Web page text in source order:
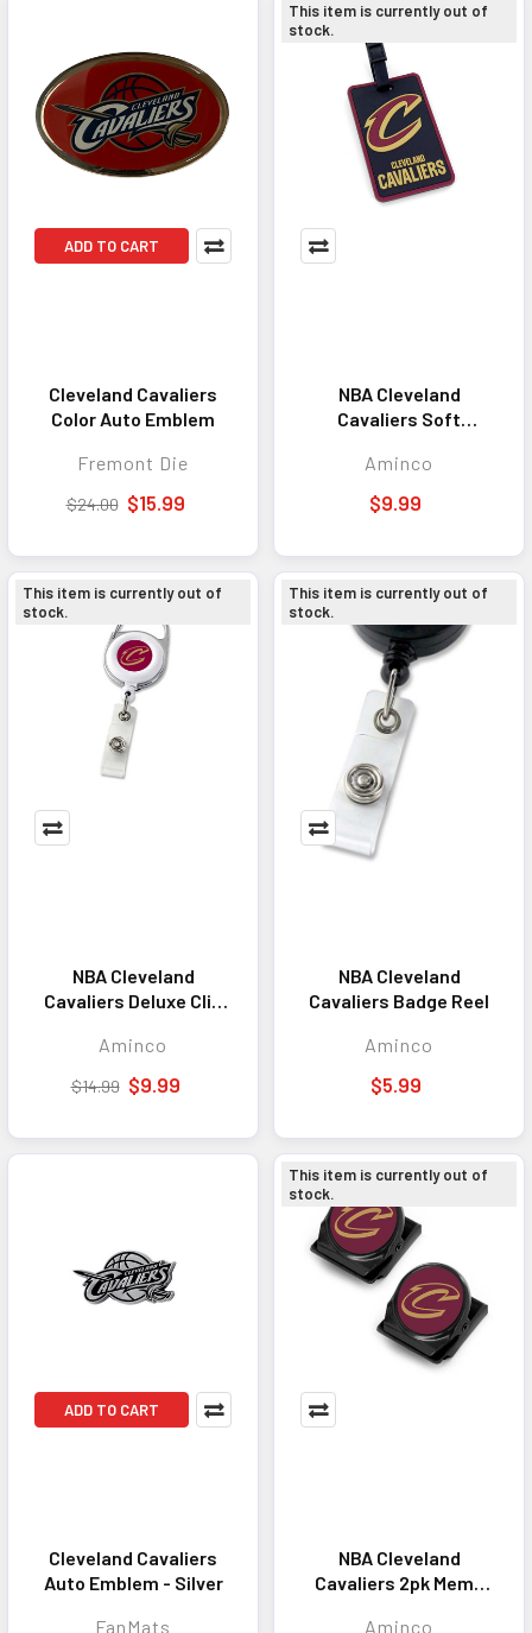
ADD TO CART
Cleveland Cavaliers
Color Auto Emblem
Fremont Die
$24.00 $15.99
This item is currently out of
stock.
NBA Cleveland
Cavaliers Soft
Aminco
$9.99
This item is currently out of
stock.
NBA Cleveland
Cavaliers Deluxe Clip
Aminco
$14.99 $9.99
This item is currently out of
stock.
NBA Cleveland
Cavaliers Badge Reel
Aminco
$5.99
ADD TO CART
Cleveland Cavaliers
Auto Emblem - Silver
FanMats
This item is currently out of
stock.
NBA Cleveland
Cavaliers 2pk Memo
Aminco